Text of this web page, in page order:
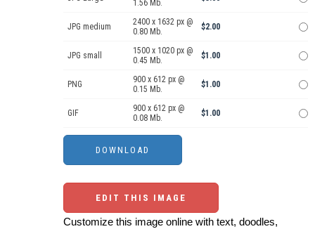
1.56 Mb.
JPG medium
2400 x 1632 px @
0.80 Mb.
$2.00
JPG small
1500 x 1020 px @
0.45 Mb.
$1.00
PNG
900 x 612 px @
0.15 Mb.
$1.00
GIF
900 x 612 px @
0.08 Mb.
$1.00
EDIT THIS IMAGE
Customize this image online with text, doodles,